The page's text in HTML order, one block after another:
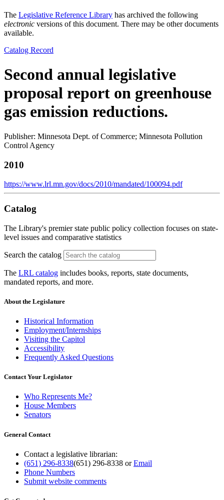
The Legislative Reference Library has archived the following
electronic versions of this document. There may be other documents
available.
Catalog Record
Second annual legislative
proposal report on greenhouse
gas emission reductions.
Publisher: Minnesota Dept. of Commerce; Minnesota Pollution
Control Agency
2010
https://www.lrl.mn.gov/docs/2010/mandated/100094.pdf
Catalog
The Library's premier state public policy collection focuses on state-
level issues and comparative statistics
Search the catalog
The LRL catalog includes books, reports, state documents,
mandated reports, and more.
About the Legislature
Historical Information
Employment/Internships
Visiting the Capitol
Accessibility
Frequently Asked Questions
Contact Your Legislator
Who Represents Me?
House Members
Senators
General Contact
Contact a legislative librarian:
(651) 296-8338(651) 296-8338 orEmail
Phone Numbers
Submit website comments